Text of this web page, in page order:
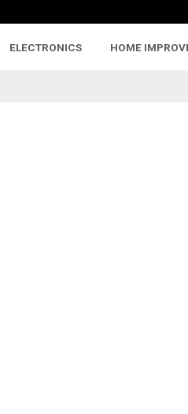
ELECTRONICS HOME